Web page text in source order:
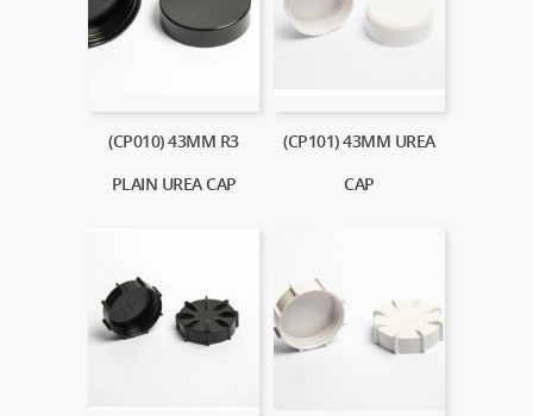
(CP010) 43MM R3
PLAIN UREA CAP
(CP101) 43MM UREA
CAP